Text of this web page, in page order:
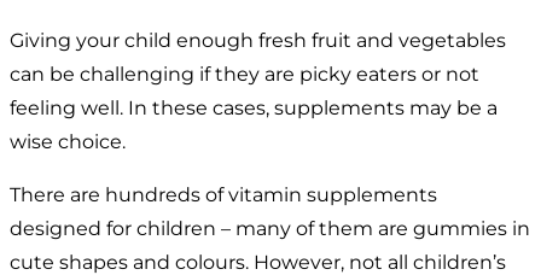
Giving your child enough fresh fruit and vegetables
can be challenging if they are picky eaters or not
feeling well. In these cases, supplements may be a
wise choice.
There are hundreds of vitamin supplements
designed for children – many of them are gummies in
cute shapes and colours. However, not all children’s